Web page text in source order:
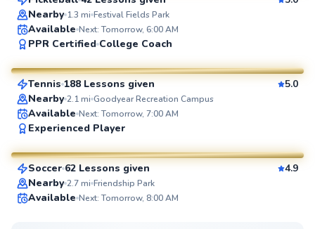
SuperCoach
Nearby 1.3 mi Festival Fields Park
Available Next: Tomorrow, 6:00 AM
PPR Certified College Coach
SuperCoach
Shane
From $80per lesson
Tennis 188 Lessons given
5.0
Nearby 2.1mi Goodyear Recreation Campus
Available Next: Tomorrow, 7:00 AM
Experienced Player
SuperCoach
Kamal
From$30per lesson
Soccer 62 Lessons given
4.9
Nearby 2.7mi Friendship Park
Available Next: Tomorrow, 8:00 AM